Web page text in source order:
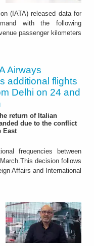
(IATA) released data for
with the following
passenger kilometers
Airways
additional flights
Delhi on 24 and
return of Italian
due to the conflict
East
frequencies between
decision follows
Affairs and International